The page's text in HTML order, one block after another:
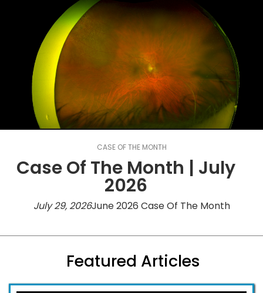
CASE OF THE MONTH
Case Of The Month | July
2026
July 29, 2026June 2026 Case Of The Month
Featured Articles